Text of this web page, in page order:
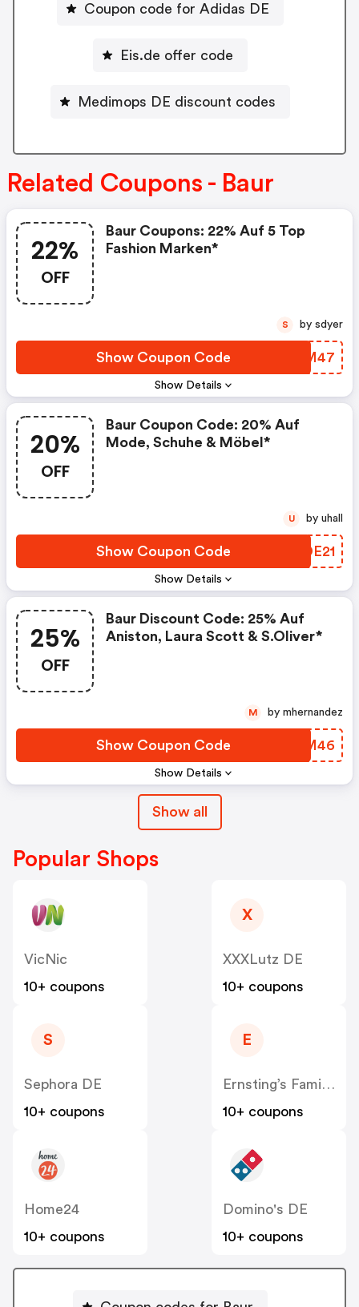
Coupon code for Adidas DE
Eis.de offer code
Medimops DE discount codes
Related Coupons - Baur
22%
OFF
Show Details
Baur Coupons: 22% Auf 5 Top
Fashion Marken*
Show Coupon Code STHM47
S by sdyer
20%
OFF
Show Details
Baur Coupon Code: 20% Auf
Mode, Schuhe & Möbel*
Show Coupon Code MJDE21
U by uhall
25%
OFF
Show Details
Baur Discount Code: 25% Auf
Aniston, Laura Scott & S.oliver*
Show Coupon Code XSWM46
M by mhernandez
Show all
Popular Shops
VicNic
10+ coupons
X
XXXLutz DE
10+ coupons
S
Sephora DE
10+ coupons
E
Ernsting’s Family DE
10+ coupons
Home24
10+ coupons
Domino's DE
10+ coupons